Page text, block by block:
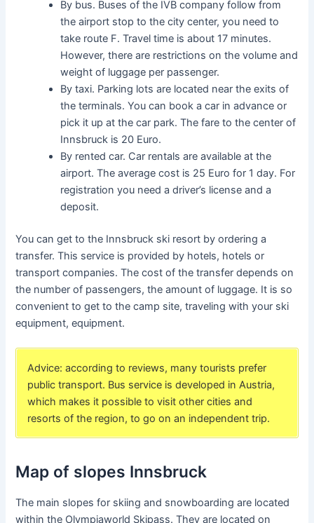
By bus. Buses of the IVB company follow from
the airport stop to the city center, you need to
take route F. Travel time is about 17 minutes.
However, there are restrictions on the volume and
weight of luggage per passenger.
By taxi. Parking lots are located near the exits of
the terminals. You can book a car in advance or
pick it up at the car park. The fare to the center of
Innsbruck is 20 Euro.
By rented car. Car rentals are available at the
airport. The average cost is 25 Euro for 1 day. For
registration you need a driver’s license and a
deposit.
You can get to the Innsbruck ski resort by ordering a
transfer. This service is provided by hotels, hotels or
transport companies. The cost of the transfer depends on
the number of passengers, the amount of luggage. It is so
convenient to get to the camp site, traveling with your ski
equipment, equipment.
Advice: according to reviews, many tourists prefer
public transport. Bus service is developed in Austria,
which makes it possible to visit other cities and
resorts of the region, to go on an independent trip.
Map of slopes Innsbruck
The main slopes for skiing and snowboarding are located
within the Olympiaworld Skipass. They are located on